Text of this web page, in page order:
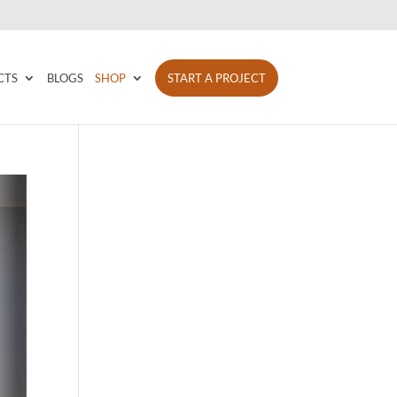
BLOGS SHOP START A PROJECT